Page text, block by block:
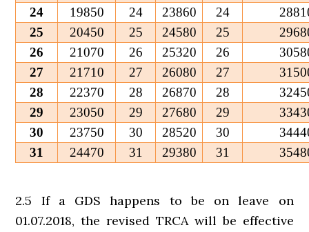
24
19850 24 23860 24
25
20450 25 24580 25
26
21070 26 25320 26
27
21710 27 26080 27
28
22370 28 26870 28
29
23050 29 27680 29
30
23750 30 28520 30
31
24470 31 29380 31
2.5 If a GDS happens to be on leave on
01.07.2018, the revised TRCA will be effective